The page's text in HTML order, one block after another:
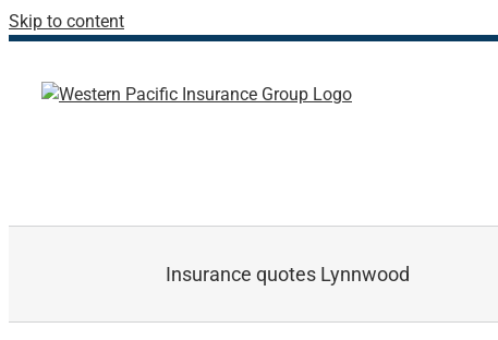
Skip to content
Insurance quotes Lynnwood